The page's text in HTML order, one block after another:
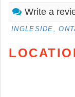
Write a
INGLESIDE,